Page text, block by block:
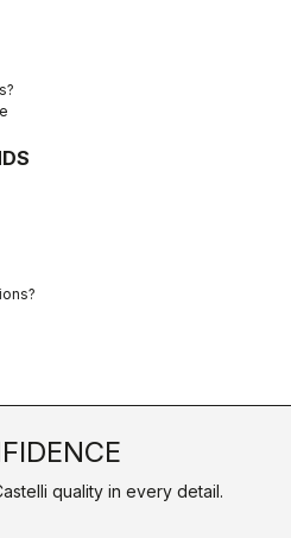
quality in every detail.